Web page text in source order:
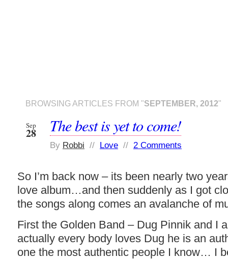
BROWSING ARTICLES FROM "SEPTEMBER, 2012"
Sep
28 The best is yet to come!
By Robbi // Love // 2 Comments
So I’m back now – its been nearly two
love album…and then suddenly as I got
the songs along comes an avalanche of
First the Golden Band – Dug Pinnik and I
actually every body loves Dug he is an
one the most authentic people I know… I